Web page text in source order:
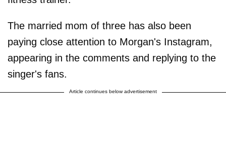
The married mom of three has also been
paying close attention to Morgan's Instagram,
appearing in the comments and replying to the
singer's fans.
Article continues below advertisement